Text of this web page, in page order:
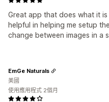
Great app that does what it
helpful in helping me setup
change between images in a
EmGe Naturals
美國
使用應用程式 2個月